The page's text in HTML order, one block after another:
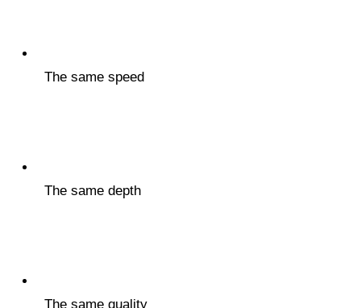
The same speed
The same depth
The same quality